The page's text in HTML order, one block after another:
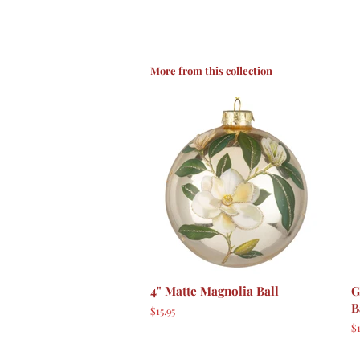
More from this collection
4" Matte Magnolia Ball
Regular
$15.95